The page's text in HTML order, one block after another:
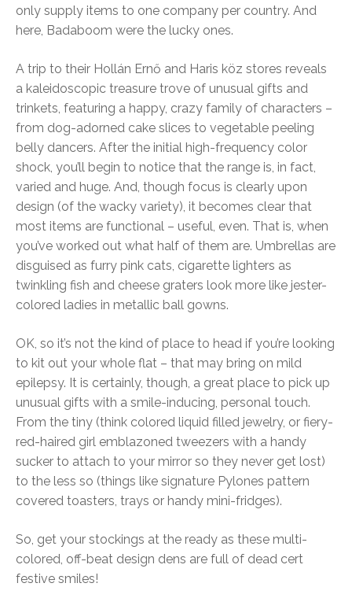
only supply items to one company per country. And
here, Badaboom were the lucky ones.
A trip to their Hollán Ernő and Haris köz stores reveals
a kaleidoscopic treasure trove of unusual gifts and
trinkets, featuring a happy, crazy family of characters –
from dog-adorned cake slices to vegetable peeling
belly dancers. After the initial high-frequency color
shock, you’ll begin to notice that the range is, in fact,
varied and huge. And, though focus is clearly upon
design (of the wacky variety), it becomes clear that
most items are functional – useful, even. That is, when
you’ve worked out what half of them are. Umbrellas are
disguised as furry pink cats, cigarette lighters as
twinkling fish and cheese graters look more like jester-
colored ladies in metallic ball gowns.
OK, so it’s not the kind of place to head if you’re looking
to kit out your whole flat – that may bring on mild
epilepsy. It is certainly, though, a great place to pick up
unusual gifts with a smile-inducing, personal touch.
From the tiny (think colored liquid filled jewelry, or fiery-
red-haired girl emblazoned tweezers with a handy
sucker to attach to your mirror so they never get lost)
to the less so (things like signature Pylones pattern
covered toasters, trays or handy mini-fridges).
So, get your stockings at the ready as these multi-
colored, off-beat design dens are full of dead cert
festive smiles!